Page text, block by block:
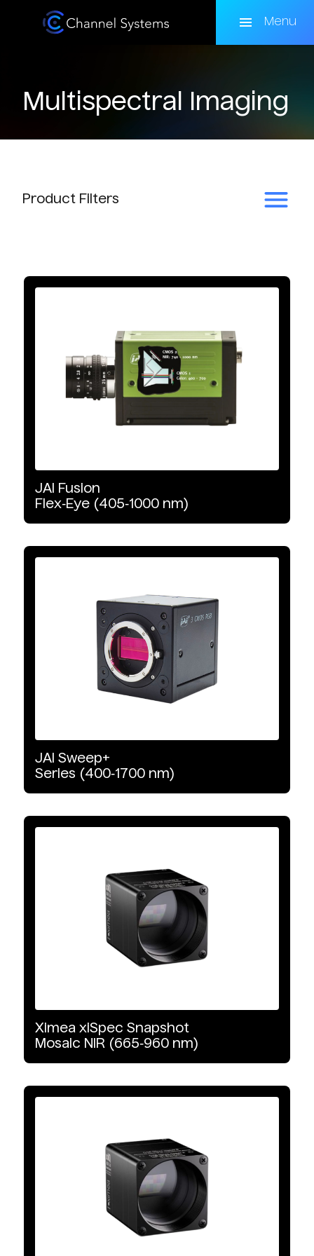
Menu
Multispectral Imaging
Product Filters
Multispectral Accessories
Software
Product Type
LED
VNIR
SWIR
Halogen
Illumination Type
NIR
Wavelength Range
InGaAs
CCD
Detector Type
GigE Vision
JAI
Fusion
Flex‑Eye (405‑1000 nm)
JAI Sweep+
Series (400‑1700 nm)
Ximea xiSpec Snapshot
Mosaic NIR (665‑960 nm)